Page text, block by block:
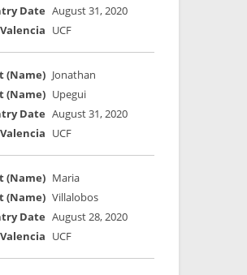
August 31, 2020
UCF
Jonathan
Upegui
August 31, 2020
UCF
Maria
Villalobos
August 28, 2020
UCF